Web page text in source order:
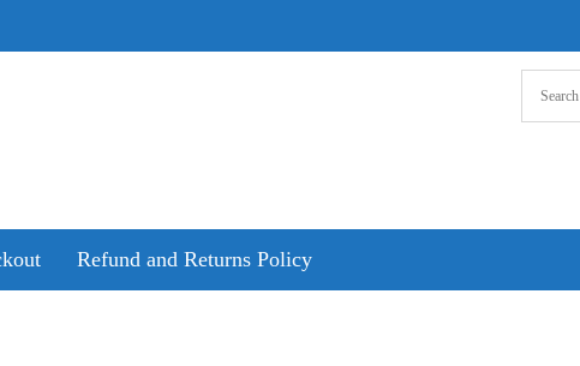
Refund and Returns Policy